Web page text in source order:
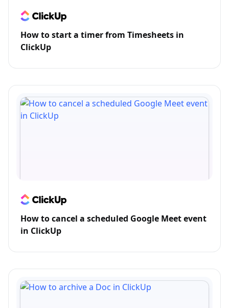
How to start a timer from Timesheets in
ClickUp
How to cancel a scheduled Google Meet event
in ClickUp